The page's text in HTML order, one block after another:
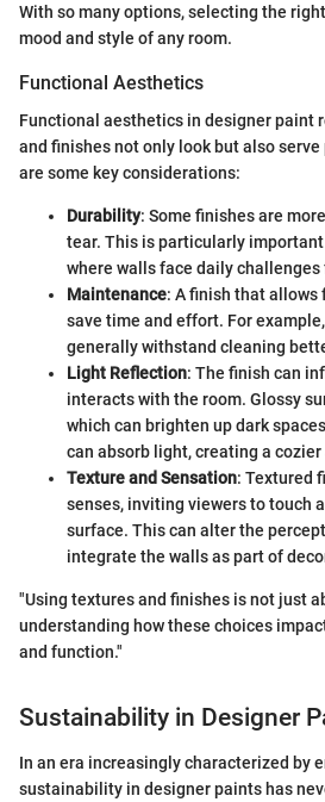
With so many options, selecting the
mood and style of any room.
Functional Aesthetics
Functional aesthetics in designer paint
and finishes not only look but also
are some key considerations:
Durability: Some finishes are
tear. This is particularly
where walls face daily
Maintenance: A finish that allows
save time and effort. For
generally withstand cleaning
Light Reflection: The finish can
interacts with the room. Glossy
which can brighten up dark
can absorb light, creating a
Texture and Sensation: Textured
senses, inviting viewers to touch
surface. This can alter the
integrate the walls as part of
"Using textures and finishes is not just
understanding how these choices
and function."
Sustainability in Designer
In an era increasingly characterized by
sustainability in designer paints has